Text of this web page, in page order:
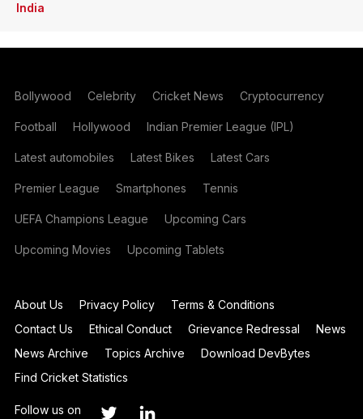
India
Bollywood Celebrity Cricket News Cryptocurrency
Football Hollywood Indian Premier League (IPL)
Latest automobiles Latest Bikes Latest Cars
Premier League Smartphones Tennis
UEFA Champions League Upcoming Cars
Upcoming Movies Upcoming Tablets
About Us Privacy Policy
Terms & Conditions
Contact Us
Ethical Conduct Grievance Redressal
News
News Archive
Topics Archive
Download DevBytes
Find Cricket Statistics
Follow us on